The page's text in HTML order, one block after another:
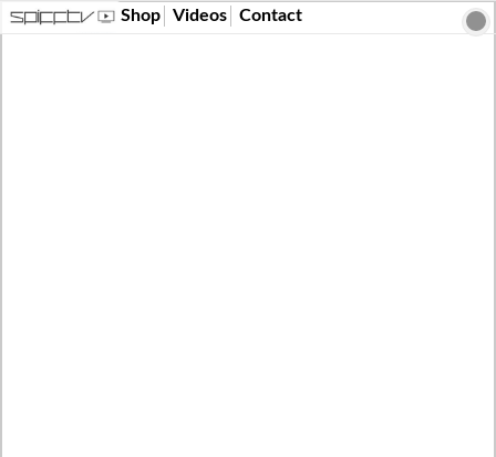
Shop Videos Contact